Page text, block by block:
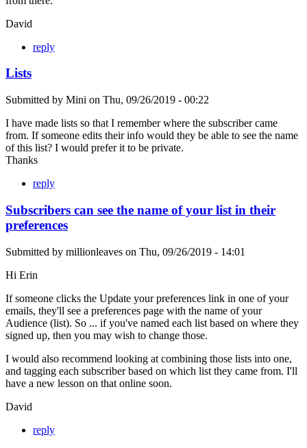
David
reply
Lists
Submitted by Mini on Thu, 09/26/2019 - 00:22
I have made lists so that I remember where the subscriber came
from. If someone edits their info would they be able to see the name
of this list? I would prefer it to be private.
Thanks
reply
Subscribers can see the name of your list in their
preferences
Submitted by millionleaves on Thu, 09/26/2019 - 14:01
Hi Erin
If someone clicks the Update your preferences link in one of your
emails, they'll see a preferences page with the name of your
Audience (list). So ... if you've named each list based on where they
signed up, then you may wish to change those.
I would also recommend looking at combining those lists into one,
and tagging each subscriber based on which list they came from. I'll
have a new lesson on that online soon.
David
reply